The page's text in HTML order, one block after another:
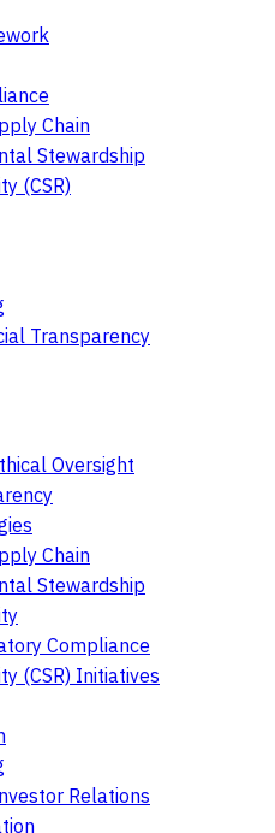
Chain
Stewardship
(CSR)
Transparency
Oversight
Chain
Stewardship
Compliance
(CSR) Initiatives
Relations